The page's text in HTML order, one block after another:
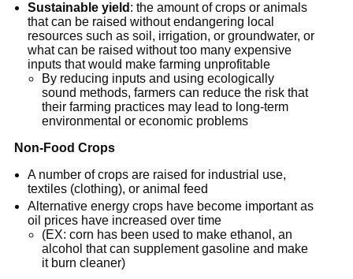
Sustainable yield : the amount of crops or animals
that can be raised without endangering local
resources such as soil, irrigation, or groundwater, or
what can be raised without too many expensive
inputs that would make farming unprofitable
By reducing inputs and using ecologically
sound methods, farmers can reduce the risk that
their farming practices may lead to long-term
environmental or economic problems
Non-Food Crops
A number of crops are raised for industrial use,
textiles (clothing), or animal feed
Alternative energy crops have become important as
oil prices have increased over time
(EX: corn has been used to make ethanol, an
alcohol that can supplement gasoline and make
it burn cleaner)